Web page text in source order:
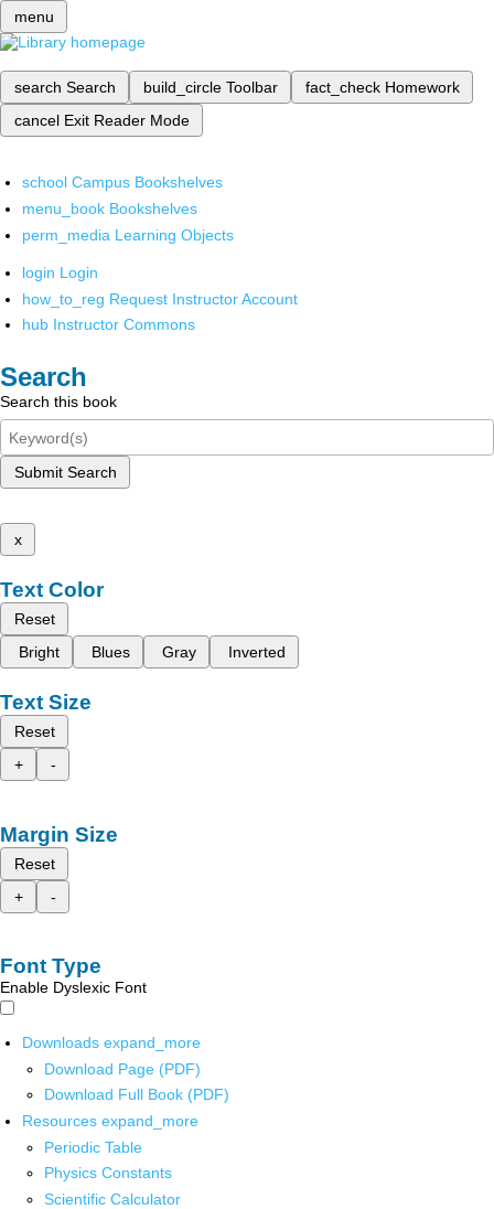
menu
search Search build_circle Toolbar fact_check Homework
cancel Exit Reader Mode
school Campus Bookshelves
menu_book Bookshelves
perm_media Learning Objects
login Login
how_to_reg Request Instructor Account
hub Instructor Commons
Search
Search this book
Submit Search
x
Text Color
Reset
Bright
Blues Gray Inverted
Text Size
Reset
+
-
Margin Size
Reset
+
-
Font Type
Enable Dyslexic Font
Downloads expand_more
Download Page (PDF)
Download Full Book (PDF)
Resources expand_more
Periodic Table
Physics Constants
Scientific Calculator